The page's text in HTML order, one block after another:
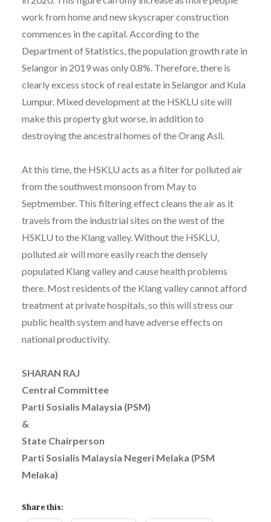
work from home and new skyscraper construction
commences in the capital. According to the
Department of Statistics, the population growth rate in
Selangor in 2019 was only 0.8%. Therefore, there is
clearly excess stock of real estate in Selangor and Kula
Lumpur. Mixed development at the HSKLU site will
make this property glut worse, in addition to
destroying the ancestral homes of the Orang Asli.
At this time, the HSKLU acts as a filter for polluted air
from the southwest monsoon from May to
Septmember. This filtering effect cleans the air as it
travels from the industrial sites on the west of the
HSKLU to the Klang valley. Without the HSKLU,
polluted air will more easily reach the densely
populated Klang valley and cause health problems
there. Most residents of the Klang valley cannot afford
treatment at private hospitals, so this will stress our
public health system and have adverse effects on
national productivity.
SHARAN RAJ
Central Committee
Parti Sosialis Malaysia (PSM)
&
State Chairperson
Parti Sosialis Malaysia Negeri Melaka (PSM
Melaka)
Share this: